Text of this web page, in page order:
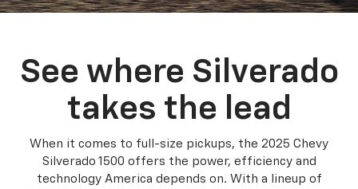
See where Silverado
takes the lead
When it comes to full-size pickups, the 2025 Chevy
Silverado 1500 offers the power, efficiency and
technology America depends on. With a lineup of